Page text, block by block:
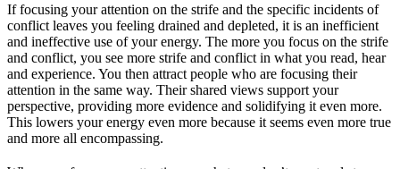
If focusing your attention on the strife and the specific incidents of
conflict leaves you feeling drained and depleted, it is an inefficient
and ineffective use of your energy. The more you focus on the strife
and conflict, you see more strife and conflict in what you read, hear
and experience. You then attract people who are focusing their
attention in the same way. Their shared views support your
perspective, providing more evidence and solidifying it even more.
This lowers your energy even more because it seems even more true
and more all encompassing.